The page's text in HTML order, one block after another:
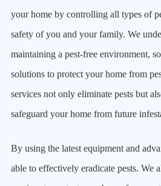
your home by controlling all types of
safety of you and your family. We
maintaining a pest-free environment,
solutions to protect your home from
services not only eliminate pests but
safeguard your home from future
By using the latest equipment and
able to effectively eradicate pests. We